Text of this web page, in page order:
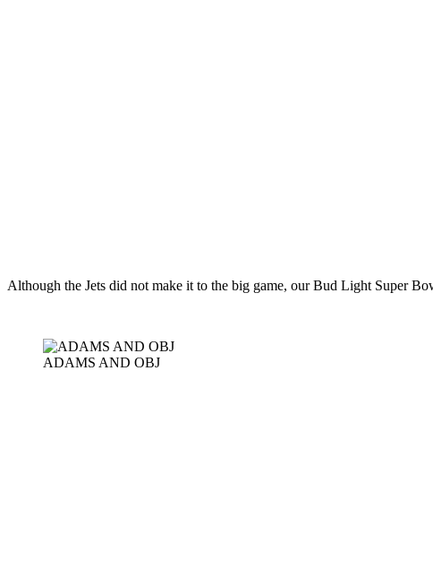
Although the Jets did not make it to the big game, our Bud Light Super
ADAMS AND OBJ